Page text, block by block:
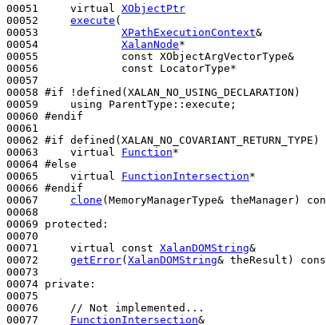
00051 virtual
XObjectPtr
00052 execute (
00053 XPathExecutionContext&
00054 XalanNode*
00055 const XObjectArgVectorType&
00056 const LocatorType*
00057
00058 #if !defined(XALAN_NO_USING_DECLARATION)
00059
using ParentType::execute;
00060 #endif
00061
00062 #if defined(XALAN_NO_COVARIANT_RETURN_TYPE)
00063
virtual Function*
00064 #else
00065
virtual FunctionIntersection*
00066 #endif
00067
clone (MemoryManagerType& theManager)
00068
00069 protected :
00070
00071 virtual const XalanDOMString&
00072 getError(XalanDOMString& theResult)
00073
00074 private :
00075
00076
// Not implemented...
00077 FunctionIntersection&